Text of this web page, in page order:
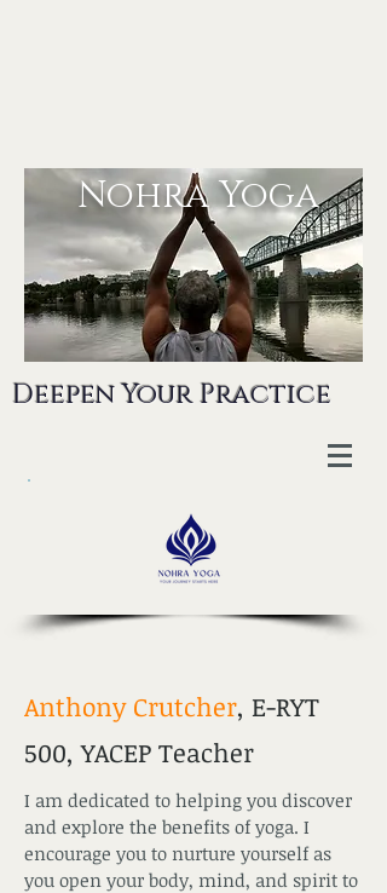
Nohra Yoga
Deepen Your Practice
Anthony Crutcher, E-RYT
500, YACEP Teacher
I am dedicated to helping you discover
and explore the benefits of yoga. I
encourage you to nurture yourself as
you open your body, mind, and spirit to